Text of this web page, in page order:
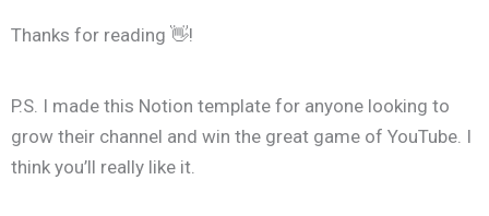
Thanks for reading 👋!
P.S. I made this Notion template for anyone looking to
grow their channel and win the great game of YouTube. I
think you’ll really like it.